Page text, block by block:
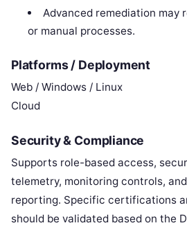
Advanced remediation may
or manual processes.
Platforms / Deployment
Web / Windows / Linux
Cloud
Security & Compliance
Supports role-based access,
telemetry, monitoring controls,
reporting. Specific certifications
should be validated based on the